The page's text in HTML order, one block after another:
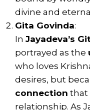
divine and
Gita Govinda:
In Jayadeva’s
portrayed as the
who loves
desires, but
connection that
relationship. As